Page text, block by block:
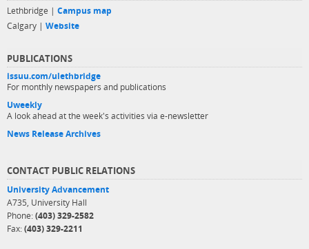
Lethbridge | Campus map
Calgary | Website
PUBLICATIONS
issuu.com/ulethbridge
For monthly newspapers and publications
Uweekly
A look ahead at the week's activities via e-newsletter
News Release Archives
CONTACT PUBLIC RELATIONS
University Advancement
A735, University Hall
Phone: (403) 329-2582
Fax: (403) 329-2211